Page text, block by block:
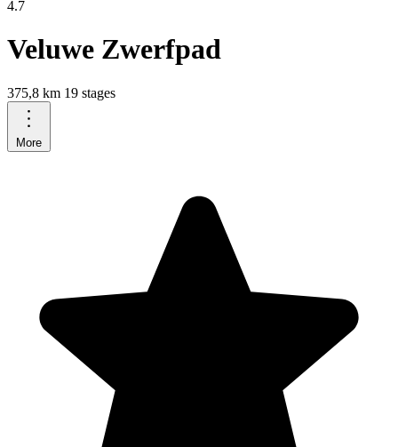
4.7
Veluwe Zwerfpad
375,8 km 19 stages
More